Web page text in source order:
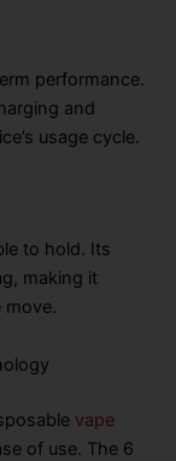
performance.
and
usage cycle.
to hold. Its
making it
move.
vape
of use. The 6